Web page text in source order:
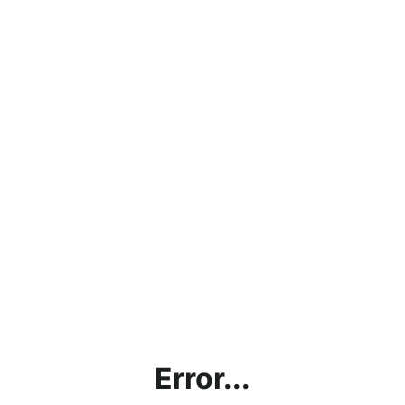
Error...